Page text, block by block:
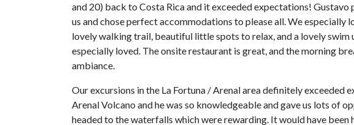
and 20) back to Costa Rica and it exceeded expectations!
us and chose perfect accommodations to please all. We especially
lovely walking trail, beautiful little spots to relax, and a lovely swim
especially loved. The onsite restaurant is great, and the morning
ambiance.
Our excursions in the La Fortuna / Arenal area definitely exceeded
Arenal Volcano and he was so knowledgeable and gave us lots of
headed to the waterfalls which were rewarding. It would have